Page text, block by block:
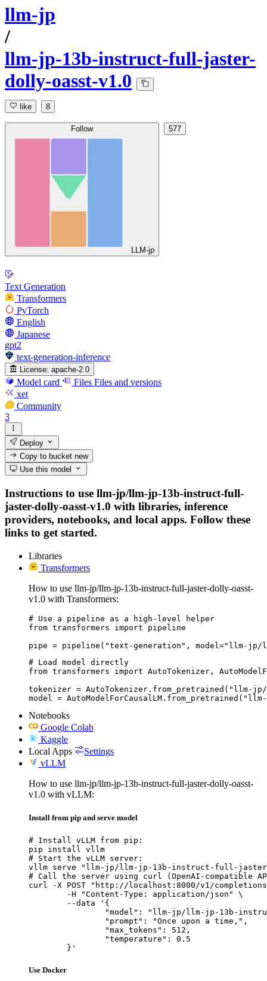
llm-jp
/
llm-jp-13b-instruct-full-jaster-
dolly-oasst-v1.0
like 8
Follow
LLM-jp
577
Text Generation
Transformers
PyTorch
English
Japanese
gpt2
text-generation-inference
License: apache-2.0
Model card Files Files and versions
xet
Community
3
Deploy
Copy to bucketnew
Use this model
Instructions to use llm-jp/llm-jp-13b-instruct-full-
jaster-dolly-oasst-v1.0 with libraries, inference
providers, notebooks, and local apps. Follow these
links to get started.
Libraries
Transformers
How to use llm-jp/llm-jp-13b-instruct-full-jaster-dolly-oasst-
v1.0 with Transformers:
# Use a pipeline as a high-level helper
from transformers import pipeline
pipe = pipeline("text-generation", model="llm-
# Load model directly
from transformers import AutoTokenizer,
tokenizer =
model =
Notebooks
Google Colab
Kaggle
Local Apps
Settings
vLLM
How to use llm-jp/llm-jp-13b-instruct-full-jaster-dolly-oasst-
v1.0 with vLLM:
Install from pip and serve model
# Install vLLM from pip:
pip install vllm
# Start the vLLM server:
vllm serve "llm-jp/llm-jp-13b-instruct-full-
# Call the server using curl (OpenAI-compatible
curl -X POST "http://localhost:8000/v1/
	}'
Use Docker